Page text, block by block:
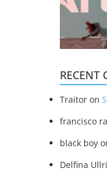
RECENT
Traitor on
francisco
black boy
Delfina